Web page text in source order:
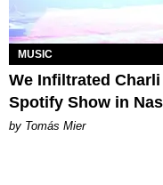
MUSIC
We Infiltrated Charli
Spotify Show in
by Tomás Mier